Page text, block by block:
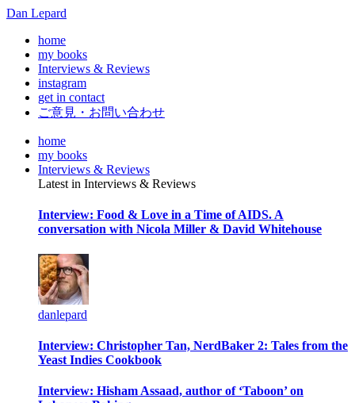
Dan Lepard
home
my books
Interviews & Reviews
instagram
get in contact
ご意見・お問い合わせ
home
my books
Interviews & Reviews
Latest in Interviews & Reviews
Interview: Food & Love in a Time of AIDS. A
conversation with Nicola Miller & David Whitehouse
danlepard
Interview: Christopher Tan, NerdBaker 2: Tales from the
Yeast Indies Cookbook
Interview: Hisham Assaad, author of ‘Taboon’ on